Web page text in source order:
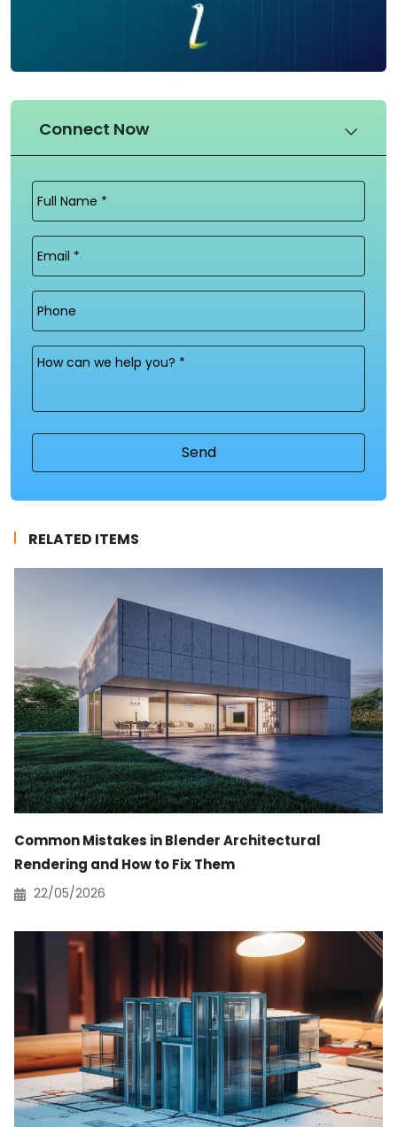
Connect Now
Full
Name
(Required)
Email
Phone
Message
RELATED ITEMS
Common Mistakes in Blender Architectural
Rendering and How to Fix Them
22/05/2026